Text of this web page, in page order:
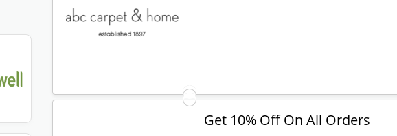
Get 10% Off On All Orders